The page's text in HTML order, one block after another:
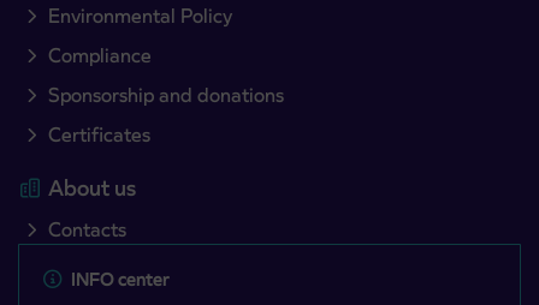
Environmental Policy
Compliance
Sponsorship and donations
Certificates
About us
Contacts
INFO center